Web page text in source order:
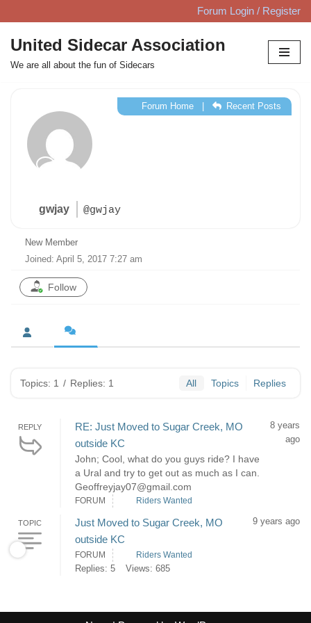
Skip
to
content
Forum Login / Register
United Sidecar Association
We are all about the fun of Sidecars
gwjay @gwjay
Forum Home| Recent Posts
New Member
Joined: April 5, 2017 7:27 am
Follow
Topics: 1 / Replies: 1 All Topics Replies
REPLY
RE: Just Moved to Sugar Creek, MO
outside KC
John; Cool, what do you guys ride? I have
a Ural and try to get out as much as I can.
Geoffreyjay07@gmail.com
8 years
ago
FORUM Riders Wanted
TOPIC
Just Moved to Sugar Creek, MO
outside KC
9 years ago
FORUM Riders Wanted
Replies: 5 Views: 685